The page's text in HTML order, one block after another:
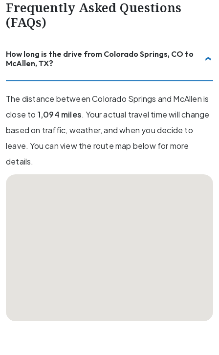
Frequently Asked Questions
(FAQs)
How long is the drive from Colorado Springs, CO to
McAllen, TX?
The distance between Colorado Springs and McAllen is
close to 1,094 miles. Your actual travel time will change
based on traffic, weather, and when you decide to
leave. You can view the route map below for more
details.